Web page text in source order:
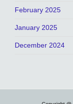
February 2025
January 2025
December 2024